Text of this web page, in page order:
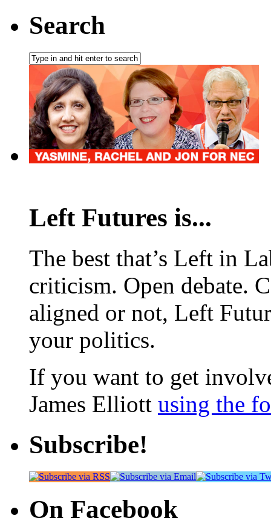
Search
Left Futures is...
The best that’s Left in
criticism. Open debate.
aligned or not, Left
your politics.
If you want to get
James Elliott using the
Subscribe!
On Facebook